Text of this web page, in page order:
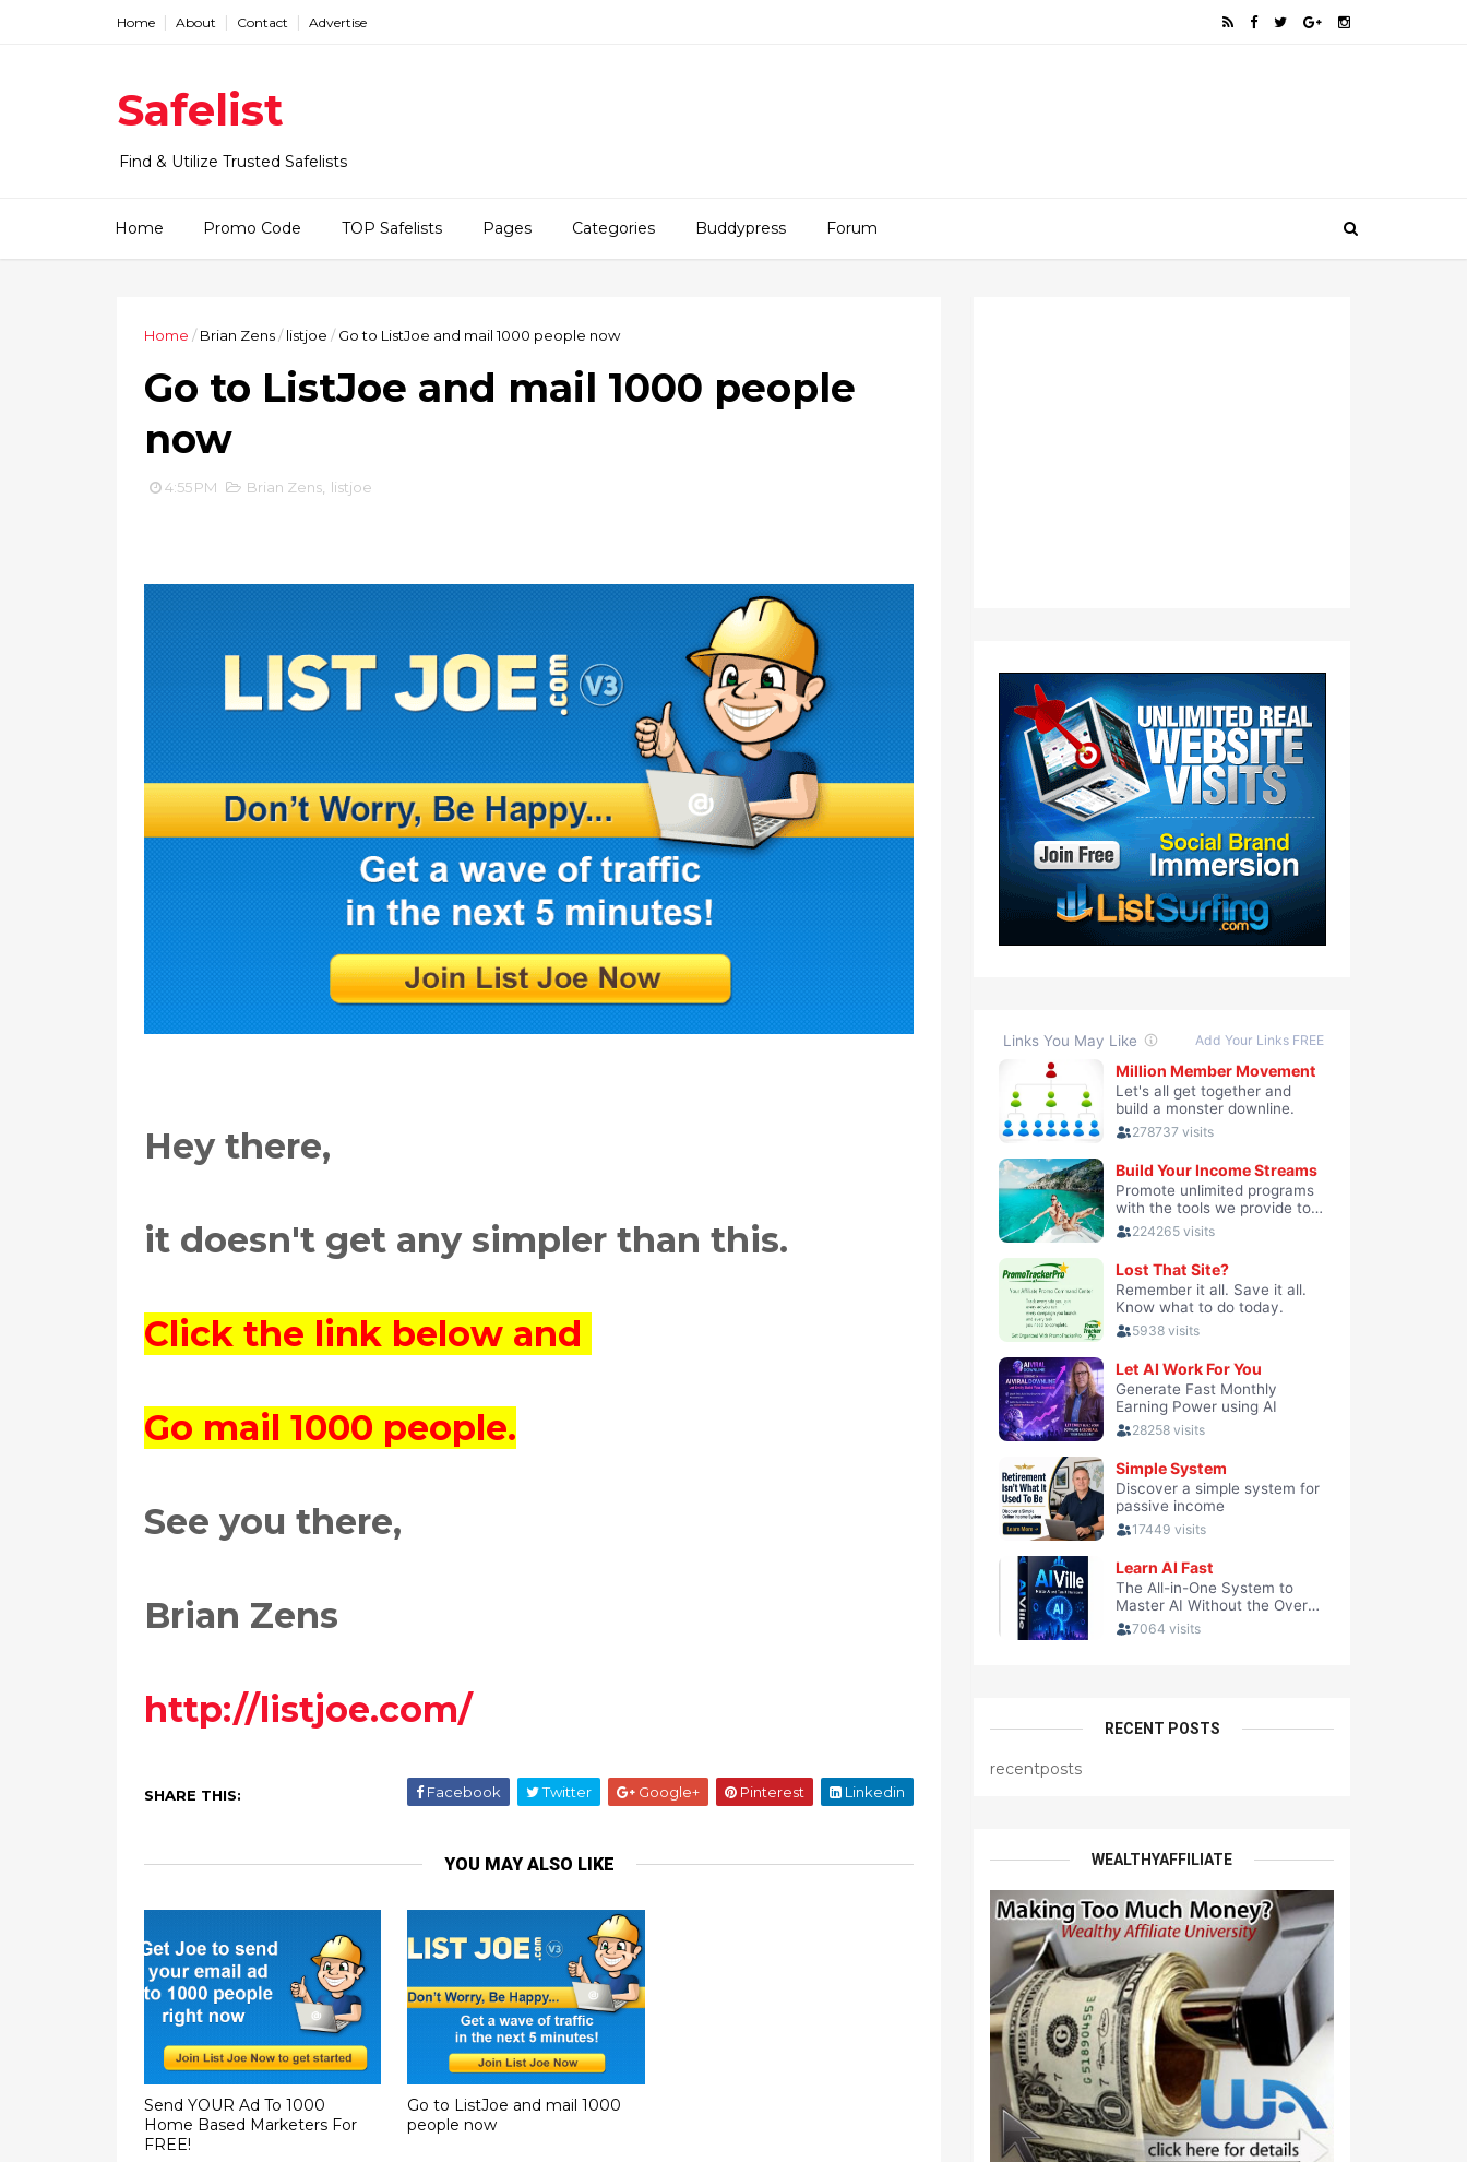
Home About Contact Advertise
Safelist
Find & Utilize Trusted Safelists
Home Promo Code TOP Safelists Pages Categories Buddypress Forum
Home / Brian Zens/ listjoe / Go to ListJoe and mail 1000 people now
Go to ListJoe and mail 1000 people
now
4:55 PM Brian Zens listjoe
Hey there,
it doesn't get any simpler than this.
Click the link below and
Go mail 1000 people.
See you there,
Brian Zens
http://listjoe.com/
SHARE THIS: Facebook Twitter Google+ Pinterest Linkedin
YOU MAY ALSO LIKE
Send YOUR Ad To 1000
Home Based Marketers For
FREE!
Go to ListJoe and mail 1000
people now
RECENT POSTS
recentposts
WEALTHYAFFILIATE